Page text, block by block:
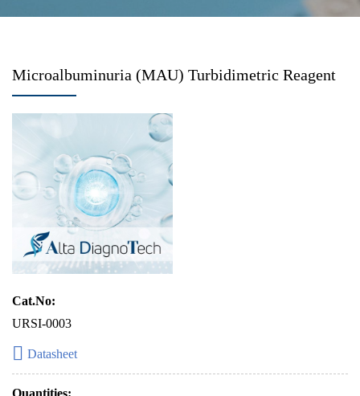
Microalbuminuria (MAU) Turbidimetric Reagent
Cat.No:
URSI-0003
Datasheet
Quantities: